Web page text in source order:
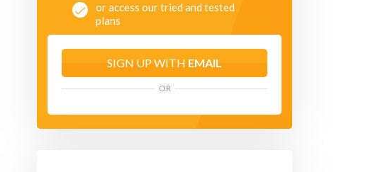
or access our tried and tested
plans
SIGN UP WITH EMAIL
OR